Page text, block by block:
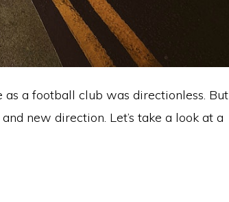
as a football club was directionless. But
new direction. Let’s take a look at a